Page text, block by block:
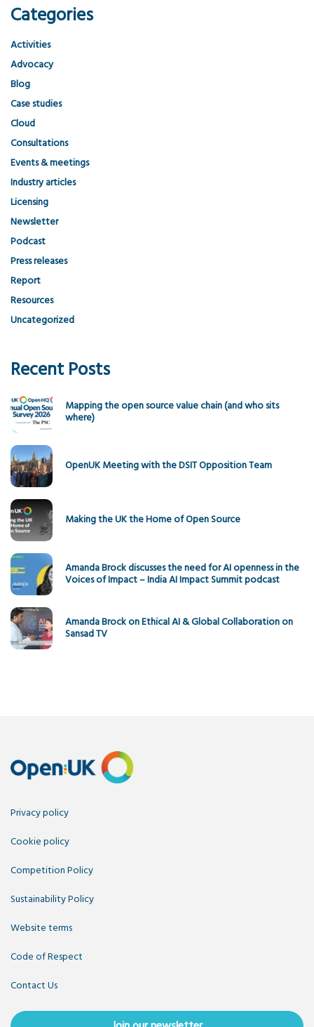
Categories
Activities
Advocacy
Blog
Case studies
Cloud
Consultations
Events & meetings
Industry articles
Licensing
Newsletter
Podcast
Press releases
Report
Resources
Uncategorized
Recent Posts
Mapping the open source value chain (and who sits
where)
OpenUK Meeting with the DSIT Opposition Team
Making the UK the Home of Open Source
Amanda Brock discusses the need for AI openness in the
Voices of Impact – India AI Impact Summit podcast
Amanda Brock on Ethical AI & Global Collaboration on
Sansad TV
Privacy policy
Cookie policy
Competition Policy
Sustainability Policy
Website terms
Code of Respect
Contact Us